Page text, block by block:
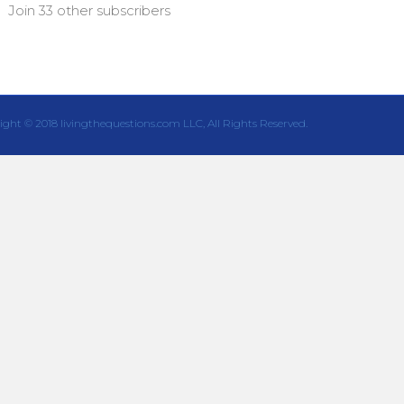
Join 33 other subscribers
© 2018 livingthequestions.com LLC, All Rights Reserved.